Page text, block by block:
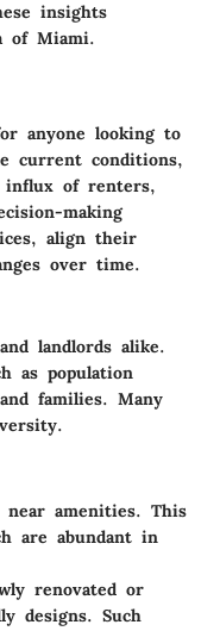
insights
of Miami.
anyone looking to
current conditions,
influx of renters,
making
align their
over time.
landlords alike.
as population
families. Many
amenities. This
are abundant in
renovated or
designs. Such